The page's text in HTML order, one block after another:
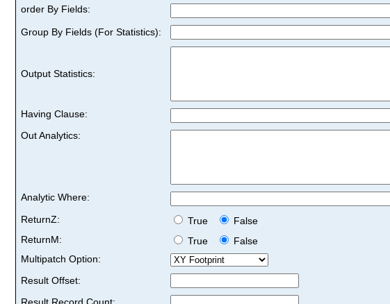
order By Fields:
Group By Fields (For Statistics):
Output Statistics:
Having Clause:
Out Analytics:
Analytic Where:
ReturnZ:
True
False
ReturnM:
True
False
Multipatch Option:
Result Offset: